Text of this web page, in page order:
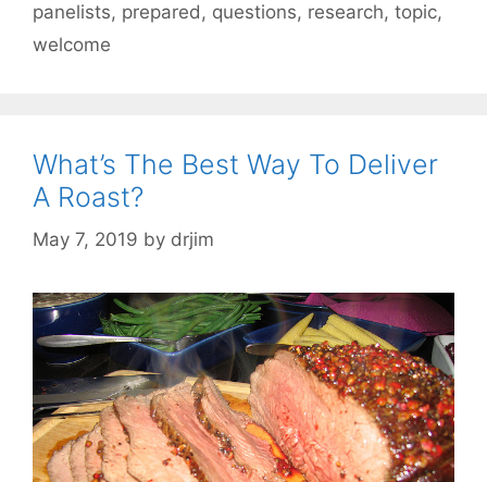
panelists, prepared, questions, research, topic,
welcome
What’s The Best Way To Deliver
A Roast?
May 7, 2019 by drjim